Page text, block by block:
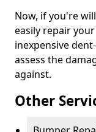
Now, if you're
easily repair
inexpensive
assess the
against.
Other